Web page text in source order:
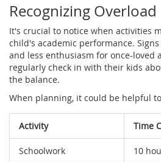
Recognizing Overload
It's crucial to notice when activities
child's academic performance.
and less enthusiasm for once-loved
regularly check in with their kids
the balance.
When planning, it could be helpful
Activity Time
Schoolwork 10